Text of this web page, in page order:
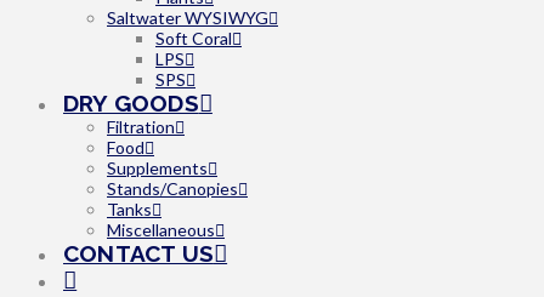
Saltwater WYSIWYG
Soft Coral
LPS
SPS
DRY GOODS
Filtration
Food
Supplements
Stands/Canopies
Tanks
Miscellaneous
CONTACT US